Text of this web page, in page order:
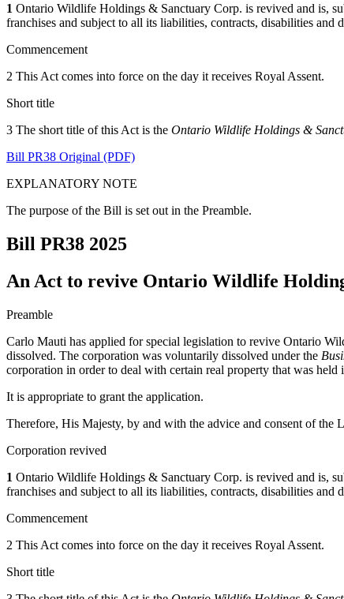
1 Ontario Wildlife Holdings & Sanctuary Corp. is revived and is,
franchises and subject to all its liabilities, contracts, disabilities and
Commencement
2 This Act comes into force on the day it receives Royal Assent.
Short title
3 The short title of this Act is the Ontario Wildlife Holdings &
Bill PR38 Original (PDF)
EXPLANATORY NOTE
The purpose of the Bill is set out in the Preamble.
Bill PR38 2025
An Act to revive Ontario Wildlife
Preamble
Carlo Mauti has applied for special legislation to revive Ontario
dissolved. The corporation was voluntarily dissolved under the
corporation in order to deal with certain real property that was held
It is appropriate to grant the application.
Therefore, His Majesty, by and with the advice and consent of
Corporation revived
1 Ontario Wildlife Holdings & Sanctuary Corp. is revived and is,
franchises and subject to all its liabilities, contracts, disabilities and
Commencement
2 This Act comes into force on the day it receives Royal Assent.
Short title